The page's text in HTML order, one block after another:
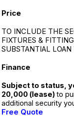
Price
TO INCLUDE THE
FIXTURES &
SUBSTANTIAL
Finance
Subject to status,
20,000 (lease)to
additional security
Free Quote